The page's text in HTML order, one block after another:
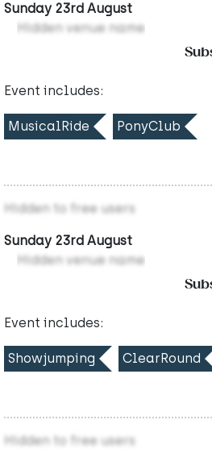
Sunday 23rd August
Hidden venue name
Event includes:
MusicalRide PonyClub
Hidden to free users
Sunday 23rd August
Hidden venue name
Event includes:
Showjumping ClearRound
Hidden to free users